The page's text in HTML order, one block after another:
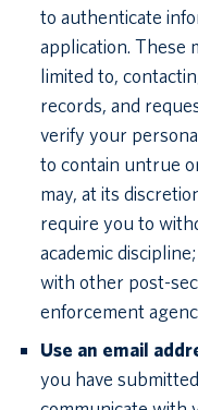
to authenticate
application. These
limited to,
records, and
verify your
to contain untrue
may, at its
require you to
academic
with other post-
enforcement
Use an email
you have